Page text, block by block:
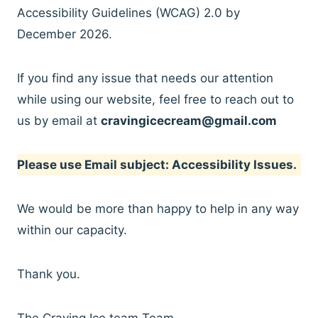
Accessibility Guidelines (WCAG) 2.0 by
December 2026.
If you find any issue that needs our attention
while using our website, feel free to reach out to
us by email at cravingicecream@gmail.com
Please use Email subject: Accessibility Issues.
We would be more than happy to help in any way
within our capacity.
Thank you.